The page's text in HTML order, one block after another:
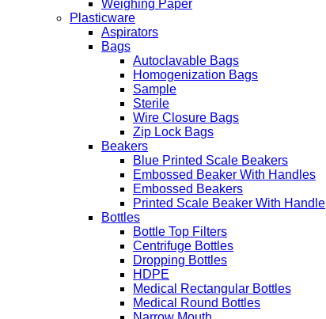
Weighing Paper
Plasticware
Aspirators
Bags
Autoclavable Bags
Homogenization Bags
Sample
Sterile
Wire Closure Bags
Zip Lock Bags
Beakers
Blue Printed Scale Beakers
Embossed Beaker With Handles
Embossed Beakers
Printed Scale Beaker With Handle
Bottles
Bottle Top Filters
Centrifuge Bottles
Dropping Bottles
HDPE
Medical Rectangular Bottles
Medical Round Bottles